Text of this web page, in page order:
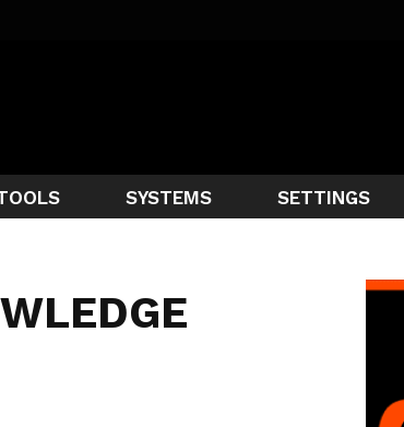
SYSTEMS SETTINGS